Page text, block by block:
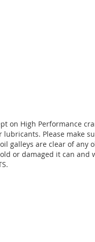
on High Performance
Please make
galleys are clear of any
or damaged it can and